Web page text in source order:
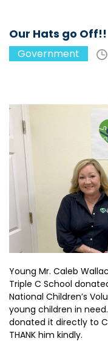
Our Hats go Off!!
Government
Young Mr. Caleb
Triple C School
National Children’s
young children in
donated it directly to
THANK him kindly.